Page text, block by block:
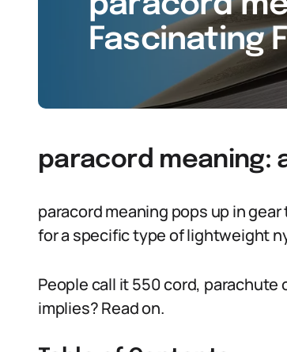
Fascinating
paracord meaning:
paracord meaning pops up in
for a specific type of lightweight
People call it 550 cord,
implies? Read on.